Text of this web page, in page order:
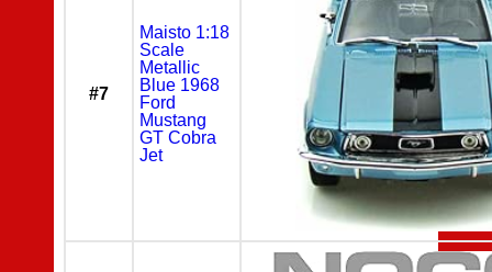
#7
Maisto 1:18
Scale
Metallic
Blue 1968
Ford
Mustang
GT Cobra
Jet